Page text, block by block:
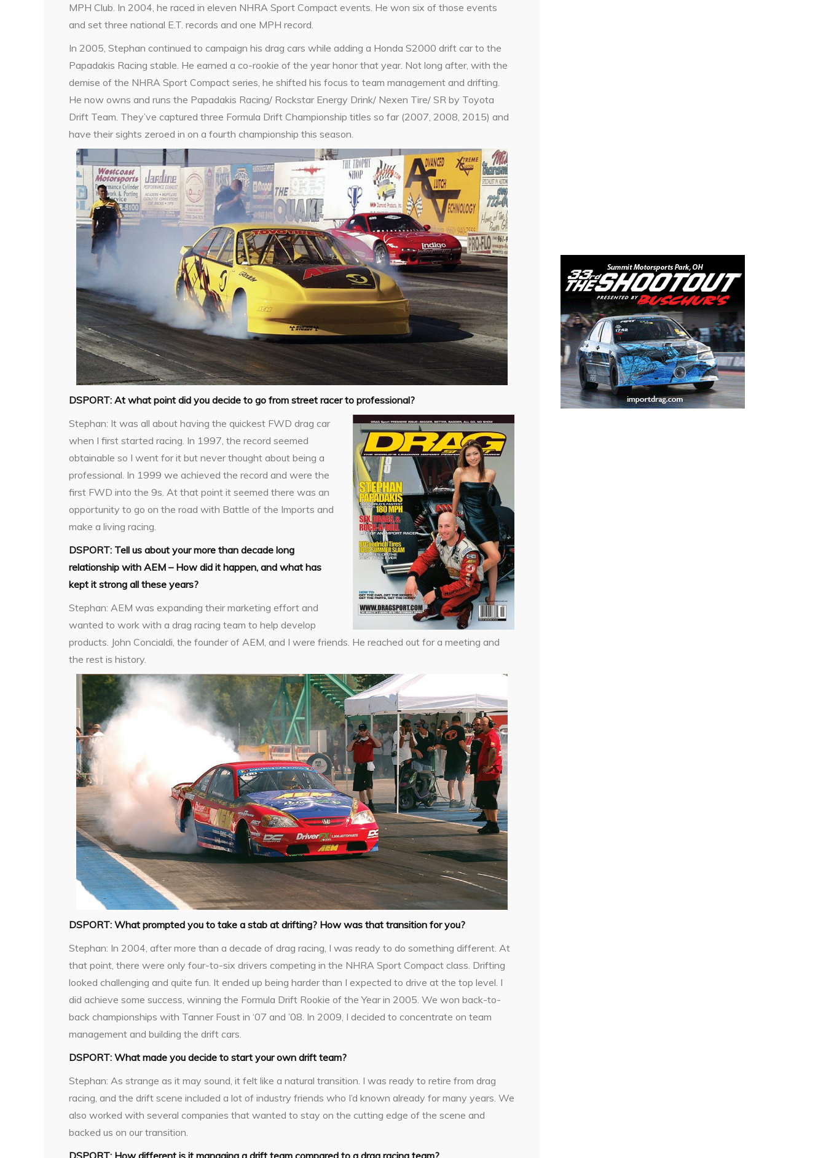
MPH Club. In 2004, he raced in eleven NHRA Sport Compact events. He won six of those events
and set three national E.T. records and one MPH record.
In 2005, Stephan continued to campaign his drag cars while adding a Honda S2000 drift car to the
Papadakis Racing stable. He earned a co-rookie of the year honor that year. Not long after, with the
demise of the NHRA Sport Compact series, he shifted his focus to team management and drifting.
He now owns and runs the Papadakis Racing/ Rockstar Energy Drink/ Nexen Tire/ SR by Toyota
Drift Team. They’ve captured three Formula Drift Championship titles so far (2007, 2008, 2015) and
have their sights zeroed in on a fourth championship this season.
DSPORT: At what point did you decide to go from street racer to professional?
Stephan: It was all about having the quickest FWD drag car
when I first started racing. In 1997, the record seemed
obtainable so I went for it but never thought about being a
professional. In 1999 we achieved the record and were the
first FWD into the 9s. At that point it seemed there was an
opportunity to go on the road with Battle of the Imports and
make a living racing.
DSPORT: Tell us about your more than decade long
relationship with AEM – How did it happen, and what has
kept it strong all these years?
Stephan: AEM was expanding their marketing effort and
wanted to work with a drag racing team to help develop
products. John Concialdi, the founder of AEM, and I were friends. He reached out for a meeting and
the rest is history.
DSPORT: What prompted you to take a stab at drifting? How was that transition for you?
Stephan: In 2004, after more than a decade of drag racing, I was ready to do something different. At
that point, there were only four-to-six drivers competing in the NHRA Sport Compact class. Drifting
looked challenging and quite fun. It ended up being harder than I expected to drive at the top level. I
did achieve some success, winning the Formula Drift Rookie of the Year in 2005. We won back-to-
back championships with Tanner Foust in ‘07 and ’08. In 2009, I decided to concentrate on team
management and building the drift cars.
DSPORT: What made you decide to start your own drift team?
Stephan: As strange as it may sound, it felt like a natural transition. I was ready to retire from drag
racing, and the drift scene included a lot of industry friends who I’d known already for many years. We
also worked with several companies that wanted to stay on the cutting edge of the scene and
backed us on our transition.